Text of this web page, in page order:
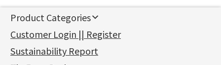
Product Categories
新產品
Gold Series
Pure gold fittings
Jewellery Findings
Customer Login || Register
Sustainability Report